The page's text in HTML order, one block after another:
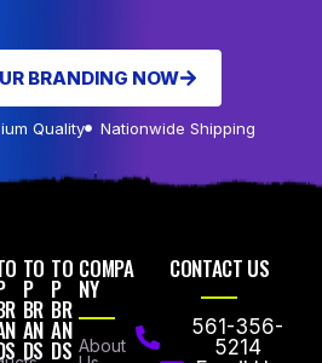
BRANDING NOW
Quality Nationwide Shipping
TO
P
BR
AN
DS
TO
P
BR
AN
DS
COMPA
NY
About
CONTACT US
561-356-
5214